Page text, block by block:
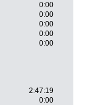
0:00
0:00
0:00
0:00
0:00
2:47:19
0:00